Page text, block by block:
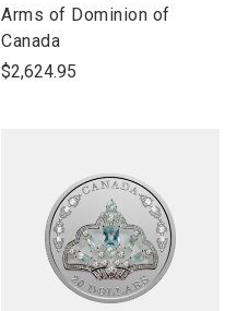
open
product
name
Arms of Dominion of
Canada
$2,624.95